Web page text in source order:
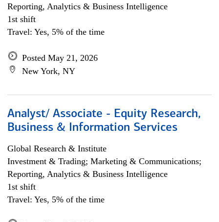
Reporting, Analytics & Business Intelligence
1st shift
Travel: Yes, 5% of the time
Posted May 21, 2026
New York, NY
Analyst/ Associate - Equity Research,
Business & Information Services
Global Research & Institute
Investment & Trading; Marketing & Communications;
Reporting, Analytics & Business Intelligence
1st shift
Travel: Yes, 5% of the time